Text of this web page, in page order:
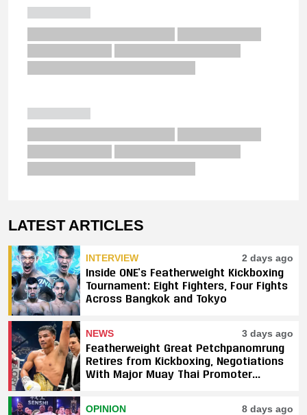
LATEST ARTICLES
INTERVIEW 2 days ago
Inside ONE’s Featherweight Kickboxing
Tournament: Eight Fighters, Four Fights
Across Bangkok and Tokyo
NEWS 3 days ago
Featherweight Great Petchpanomrung
Retires from Kickboxing, Negotiations
With Major Muay Thai Promoter
OPINION 8 days ago